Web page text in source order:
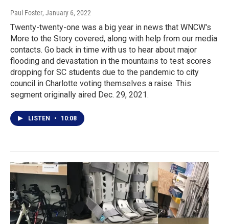
Paul Foster, January 6, 2022
Twenty-twenty-one was a big year in news that WNCW's
More to the Story covered, along with help from our media
contacts. Go back in time with us to hear about major
flooding and devastation in the mountains to test scores
dropping for SC students due to the pandemic to city
council in Charlotte voting themselves a raise. This
segment originally aired Dec. 29, 2021.
LISTEN • 10:08